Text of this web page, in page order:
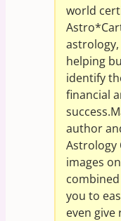
world
astrology,
helping
identify
financial
author
Astrology
images
you to
even